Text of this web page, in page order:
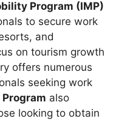
Program (IMP)
to secure work
and
on tourism growth
offers numerous
seeking work
also
looking to obtain